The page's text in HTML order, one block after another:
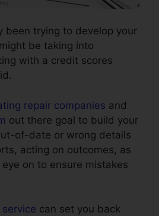
been trying to develop your
be taking into
with a credit scores
repair companies and
out there goal to build your
of-date or wrong details
acting on outcomes, as
on to ensure mistakes
can set you back